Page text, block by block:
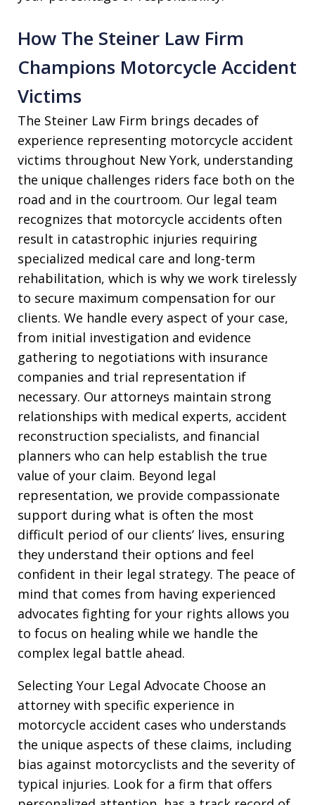
How The Steiner Law Firm
Champions Motorcycle Accident
Victims
The Steiner Law Firm brings decades of
experience representing motorcycle accident
victims throughout New York, understanding
the unique challenges riders face both on the
road and in the courtroom. Our legal team
recognizes that motorcycle accidents often
result in catastrophic injuries requiring
specialized medical care and long-term
rehabilitation, which is why we work tirelessly
to secure maximum compensation for our
clients. We handle every aspect of your case,
from initial investigation and evidence
gathering to negotiations with insurance
companies and trial representation if
necessary. Our attorneys maintain strong
relationships with medical experts, accident
reconstruction specialists, and financial
planners who can help establish the true
value of your claim. Beyond legal
representation, we provide compassionate
support during what is often the most
difficult period of our clients’ lives, ensuring
they understand their options and feel
confident in their legal strategy. The peace of
mind that comes from having experienced
advocates fighting for your rights allows you
to focus on healing while we handle the
complex legal battle ahead.
Selecting Your Legal Advocate Choose an
attorney with specific experience in
motorcycle accident cases who understands
the unique aspects of these claims, including
bias against motorcyclists and the severity of
typical injuries. Look for a firm that offers